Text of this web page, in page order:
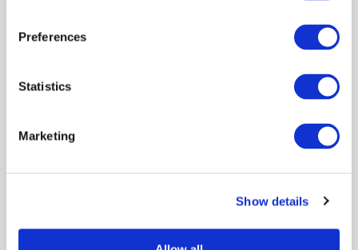
Preferences
Statistics
Marketing
Show details